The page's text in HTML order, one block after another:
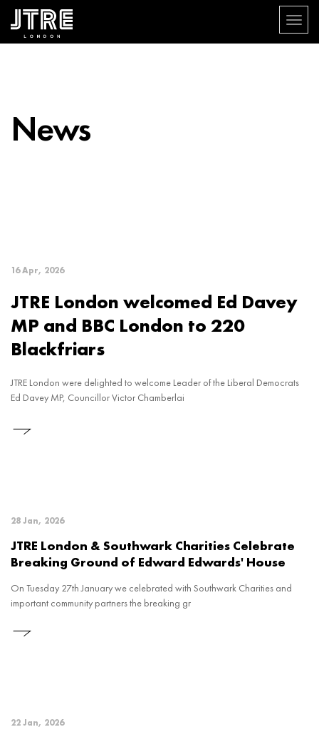
Skip
Toggle
News
16 Apr, 2026
JTRE London welcomed Ed Davey
MP and BBC London to 220
Blackfriars
JTRE London were delighted to welcome Leader of the Liberal Democrats
Ed Davey MP, Councillor Victor Chamberlai
28 Jan, 2026
JTRE London & Southwark Charities Celebrate
Breaking Ground of Edward Edwards' House
On Tuesday 27th January we celebrated with Southwark Charities and
important community partners the breaking gr
22 Jan, 2026